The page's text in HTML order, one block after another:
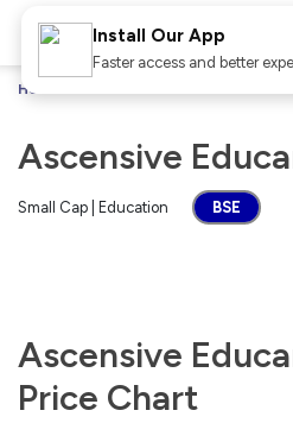
Home
Ascensive
Small Cap | Education BSE
Ascensive
Price Chart
Install Our App
Faster access and better